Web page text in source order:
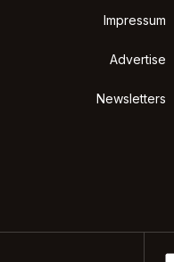
Impressum
Advertise
Newsletters